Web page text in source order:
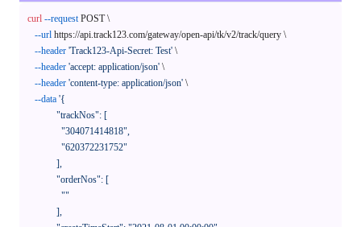
curl --request POST \
--url https://api.track123.com/gateway/open-api/tk/v2/track/query \
--header 'Track123-Api-Secret: Test' \
--header 'accept: application/json' \
--header 'content-type: application/json' \
--data '{